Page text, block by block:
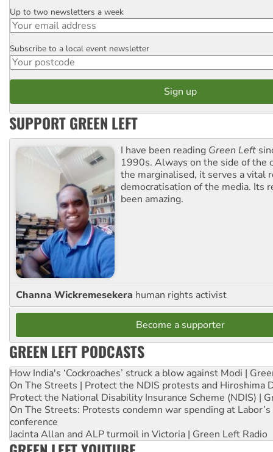
Email
Up to two newsletters a week
Postcode
Subscribe to a local event newsletter
SUPPORT GREEN LEFT
I have been reading Green Left
1990s. Always on the side of the
the marginalised, it serves a vital
democratisation of the media. Its
been amazing.
Channa Wickremesekera human rights activist
Become a supporter
GREEN LEFT PODCASTS
How India's ‘Cockroaches’ struck a blow against Modi |
On The Streets | Protect the NDIS protests and Hiroshima
Protect the National Disability Insurance Scheme (NDIS) |
On The Streets: Protests condemn war spending at
conference
Jacinta Allan and ALP turmoil in Victoria | Green Left Radio